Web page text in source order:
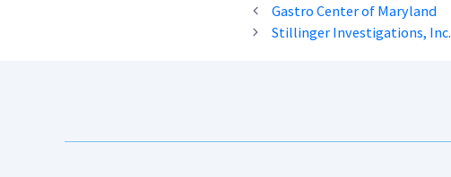
Gastro Center of Maryland
Stillinger Investigations, Inc.